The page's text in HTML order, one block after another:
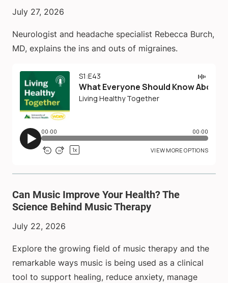
July 27, 2026
Neurologist and headache specialist Rebecca Burch,
MD, explains the ins and outs of migraines.
Can Music Improve Your Health? The
Science Behind Music Therapy
July 22, 2026
Explore the growing field of music therapy and the
remarkable ways music is being used as a clinical
tool to support healing, reduce anxiety, manage